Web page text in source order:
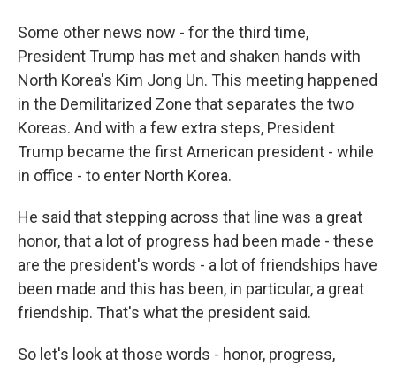
Some other news now - for the third time,
President Trump has met and shaken hands with
North Korea's Kim Jong Un. This meeting happened
in the Demilitarized Zone that separates the two
Koreas. And with a few extra steps, President
Trump became the first American president - while
in office - to enter North Korea.
He said that stepping across that line was a great
honor, that a lot of progress had been made - these
are the president's words - a lot of friendships have
been made and this has been, in particular, a great
friendship. That's what the president said.
So let's look at those words - honor, progress,